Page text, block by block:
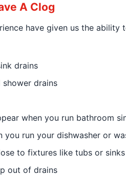
A Clog
have given us the
drains
drains
when you run bathroom
you run your dishwasher or
to fixtures like tubs or sinks
out of drains